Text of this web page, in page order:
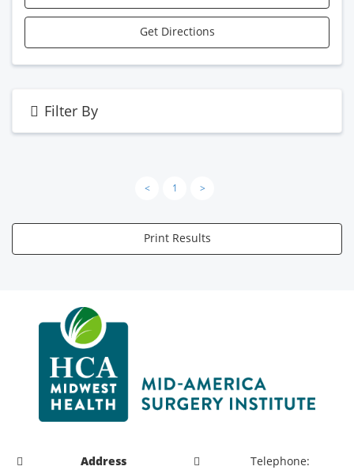
Get Directions
Filter By
< 1 >
Print Results
Address
Telephone: